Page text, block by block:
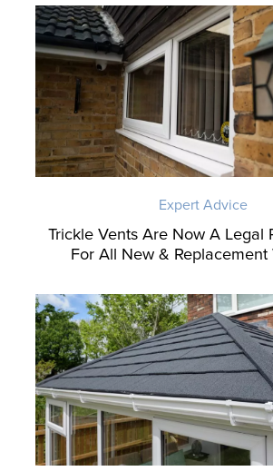
Expert Advice
Trickle Vents Are Now A Legal
For All New & Replacement